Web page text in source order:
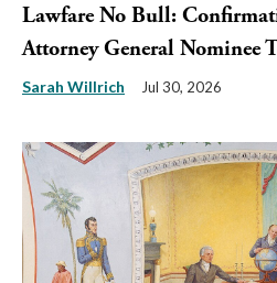
Lawfare No Bull:
Attorney General Nominee
Sarah Willrich Jul 30, 2026